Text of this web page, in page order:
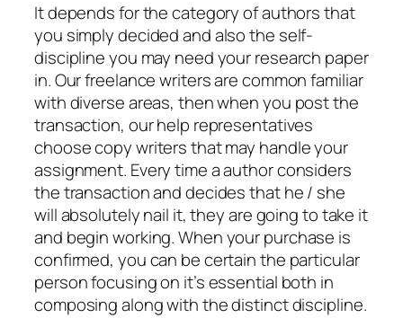
It depends for the category of authors that
you simply decided and also the self-
discipline you may need your research paper
in. Our freelance writers are common familiar
with diverse areas, then when you post the
transaction, our help representatives
choose copy writers that may handle your
assignment. Every time a author considers
the transaction and decides that he / she
will absolutely nail it, they are going to take it
and begin working. When your purchase is
confirmed, you can be certain the particular
person focusing on it’s essential both in
composing along with the distinct discipline.